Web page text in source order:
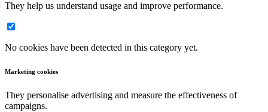
They help us understand usage and improve performance.
No cookies have been detected in this category yet.
Marketing cookies
They personalise advertising and measure the effectiveness of
campaigns.